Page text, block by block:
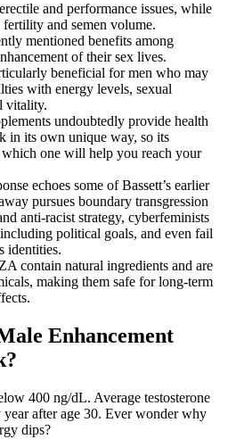
and performance issues, while
and semen volume.
mentioned benefits among
of their sex lives.
beneficial for men who may
with energy levels, sexual
vitality.
undoubtedly provide health
in its own unique way, so its
one will help you reach your
echoes some of Bassett’s earlier
pursues boundary transgression
anti-racist strategy, cyberfeminists
political goals, and even fail
identities.
contain natural ingredients and are
making them safe for long-term
Enhancement
400 ng/dL. Average testosterone
after age 30. Ever wonder why
dips?